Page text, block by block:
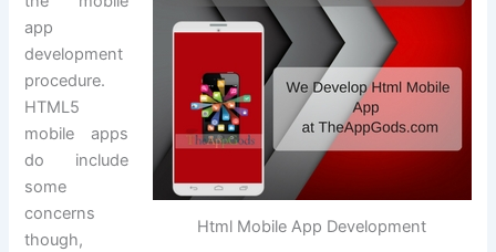
Html Mobile App Development
app
development
procedure.
HTML5
mobile apps
do include
some
concerns
though,